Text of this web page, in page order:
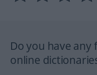
Do you have
online